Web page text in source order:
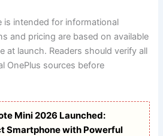
is intended for informational
and pricing are based on available
at launch. Readers should verify all
OnePlus sources before
Mini 2026 Launched:
Smartphone with Powerful